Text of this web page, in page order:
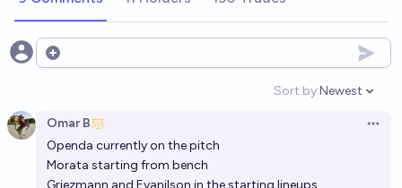
Open options
Sort by:
Open
Newest
Omar B
Openda currently on the pitch
Morata starting from bench
Griezmann and Evanilson in the starting lineups